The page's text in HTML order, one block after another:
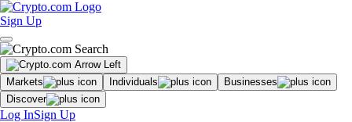
Sign Up
Markets Individuals
Businesses
Discover
Log InSign Up